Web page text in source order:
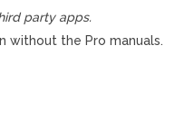
party apps.
without the Pro manuals.